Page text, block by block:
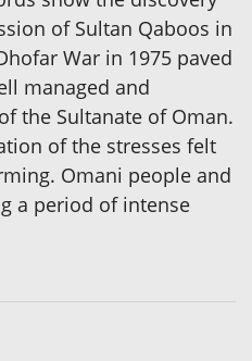
of Sultan Qaboos in
War in 1975 paved
managed and
the Sultanate of Oman.
of the stresses felt
Omani people and
a period of intense